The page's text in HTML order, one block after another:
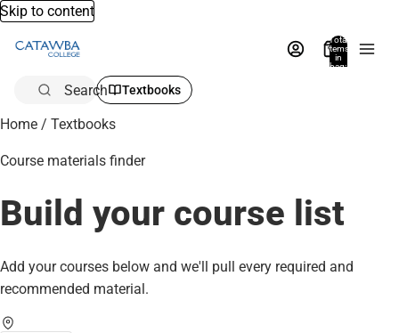
Skip to content
Total
items
in
bag:
Search Textbooks
Home / Textbooks
Course materials finder
Build your course list
Add your courses below and we'll pull every required and
recommended material.